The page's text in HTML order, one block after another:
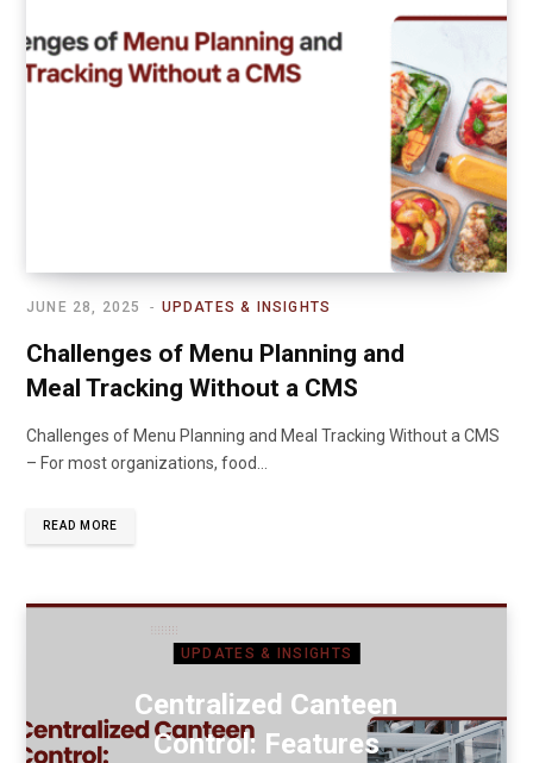
UPDATES & INSIGHTS
JUNE 28, 2025
Challenges of Menu Planning and
Meal Tracking Without a CMS
Challenges of Menu Planning and Meal Tracking Without a CMS
– For most organizations, food…
READ MORE
UPDATES & INSIGHTS
Centralized Canteen
Control: Features